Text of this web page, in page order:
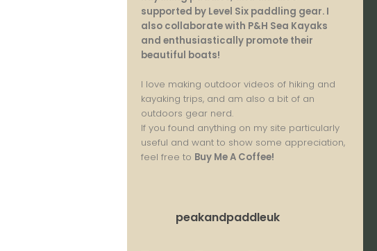
supported by Level Six paddling gear. I
also collaborate with P&H Sea Kayaks
and enthusiastically promote their
beautiful boats!
I love making outdoor videos of hiking and
kayaking trips, and am also a bit of an
outdoors gear nerd.
If you found anything on my site particularly
useful and want to show some appreciation,
feel free to Buy Me A Coffee!
peakandpaddleuk